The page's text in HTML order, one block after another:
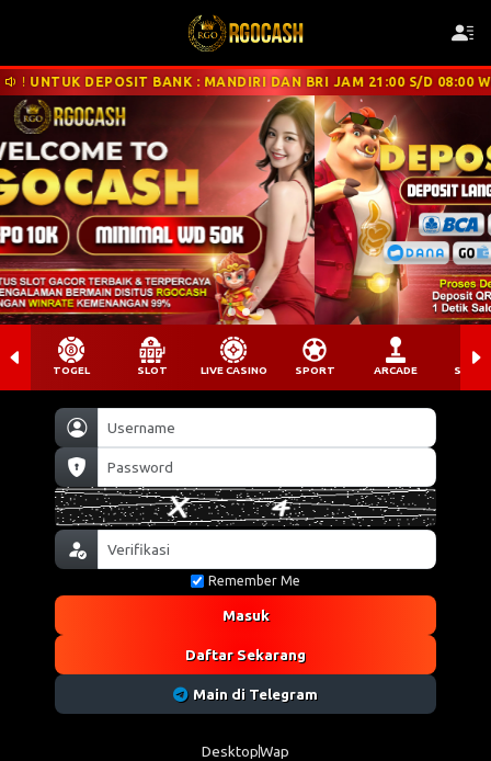
BANK : MANDIRI DAN BRI JAM 21:00 S/D 08:00 WIB
Remember Me
Masuk
Daftar Sekarang
Main di Telegram
TOGEL SLOT LIVE CASINO SPORT ARCADE
DesktopWap